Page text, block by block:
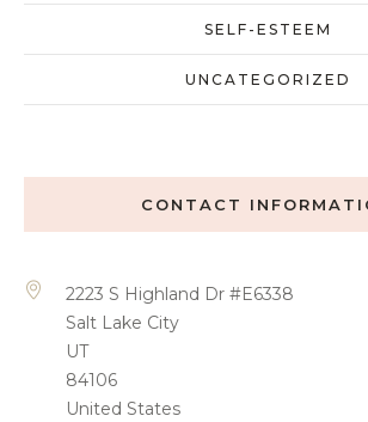
SELF-ESTEEM
UNCATEGORIZED
CONTACT
2223 S Highland Dr #E6338
Salt Lake City
UT
84106
United States